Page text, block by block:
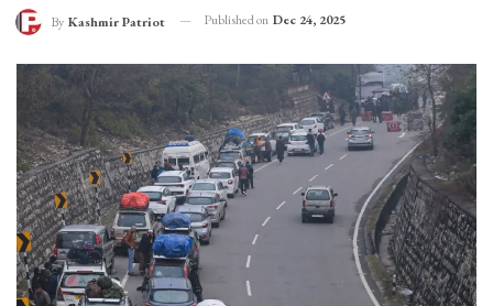
By Kashmir Patriot Published on Dec 24, 2025